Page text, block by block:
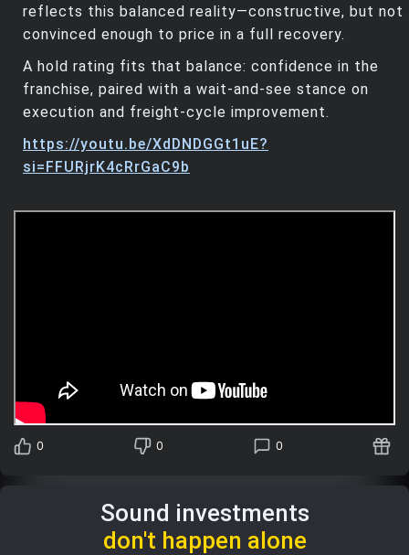
reflects this balanced reality—constructive, but not
convinced enough to price in a full recovery.
A hold rating fits that balance: confidence in the
franchise, paired with a wait‑and‑see stance on
execution and freight‑cycle improvement.
https://youtu.be/XdDNDGGt1uE?
si=FFURjrK4cRrGaC9b
0 0 0
Sound investments
don't happen alone